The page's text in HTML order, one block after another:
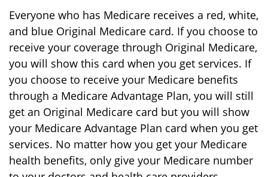
Everyone who has Medicare receives a red, white,
and blue Original Medicare card. If you choose to
receive your coverage through Original Medicare,
you will show this card when you get services. If
you choose to receive your Medicare benefits
through a Medicare Advantage Plan, you will still
get an Original Medicare card but you will show
your Medicare Advantage Plan card when you get
services. No matter how you get your Medicare
health benefits, only give your Medicare number